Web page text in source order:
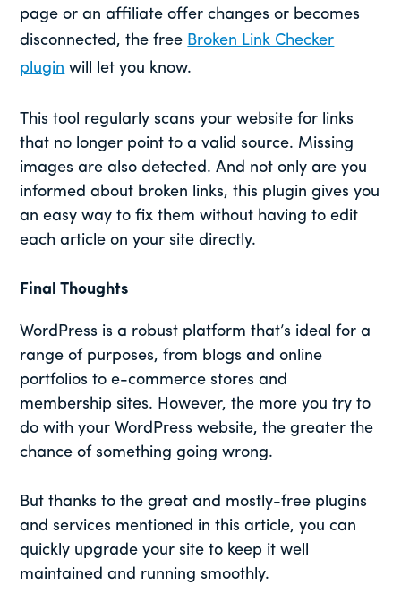
page or an affiliate offer changes or becomes
disconnected, the free Broken Link Checker
plugin will let you know.
This tool regularly scans your website for links
that no longer point to a valid source. Missing
images are also detected. And not only are you
informed about broken links, this plugin gives you
an easy way to fix them without having to edit
each article on your site directly.
Final Thoughts
WordPress is a robust platform that’s ideal for a
range of purposes, from blogs and online
portfolios to e-commerce stores and
membership sites. However, the more you try to
do with your WordPress website, the greater the
chance of something going wrong.
But thanks to the great and mostly-free plugins
and services mentioned in this article, you can
quickly upgrade your site to keep it well
maintained and running smoothly.